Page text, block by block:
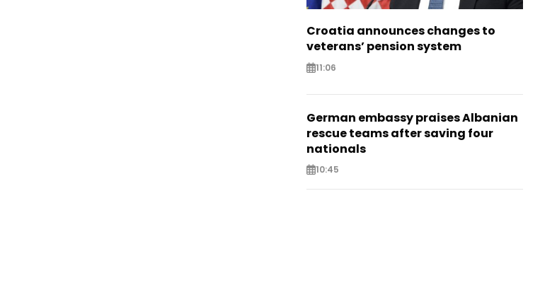
Croatia announces changes to
veterans’ pension system
11:06
German embassy praises Albanian
rescue teams after saving four
nationals
10:45